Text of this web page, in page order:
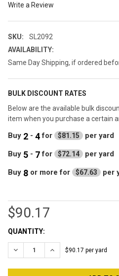
Write a Review
SKU:
SL2092
AVAILABILITY:
Same Day Shipping, if ordered
BULK DISCOUNT RATES
Below are the available bulk
item when you purchase a certain
Buy 2 - 4 for $81.15 per yard
Buy 5 - 7 for $72.14 per yard
Buy 8 or morefor $67.63 per
$90.17
CURRENT
STOCK:
QUANTITY:
DECREASE QUANTITY OF DK
INCREASE
$90.17 per yard